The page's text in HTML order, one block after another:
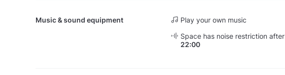
Music & sound equipment Play your own music
Space has noise restriction after
22:00